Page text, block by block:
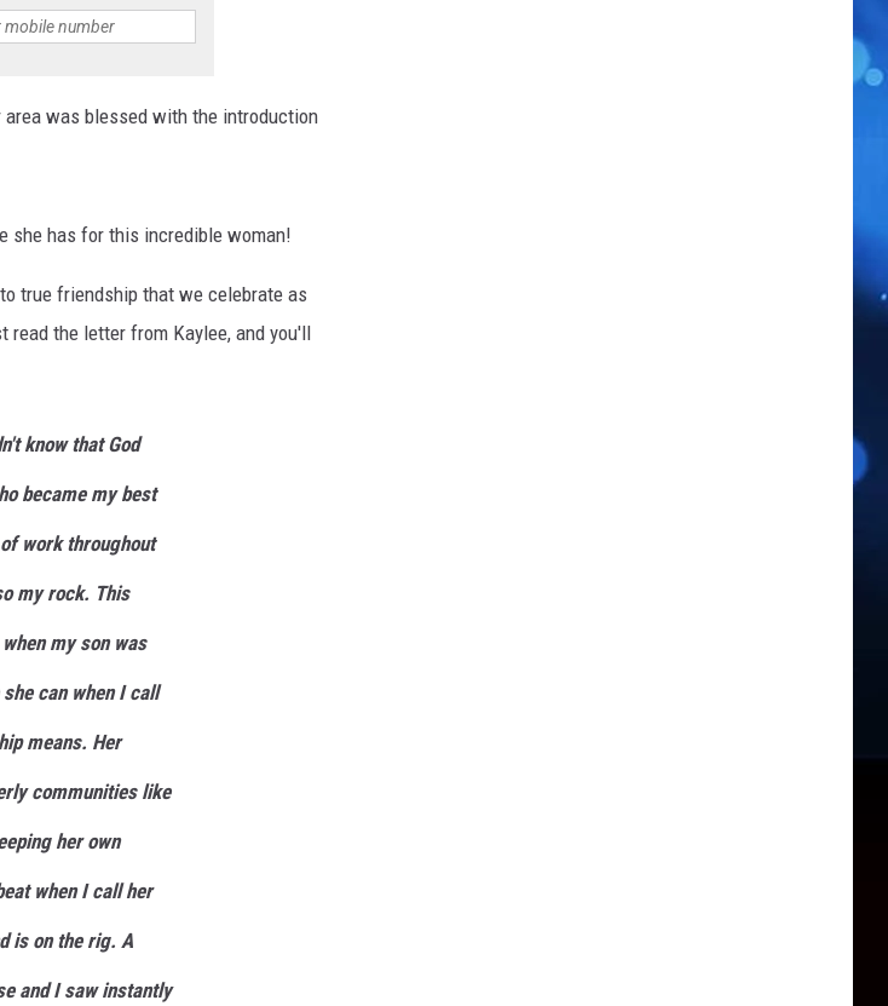
was blessed with the introduction
she has for this incredible woman!
true friendship that we celebrate as
the letter from Kaylee, and you'll
know that God
became my best
work throughout
my rock. This
my son was
can when I call
means. Her
communities like
her own
when I call her
is on the rig. A
and I saw instantly